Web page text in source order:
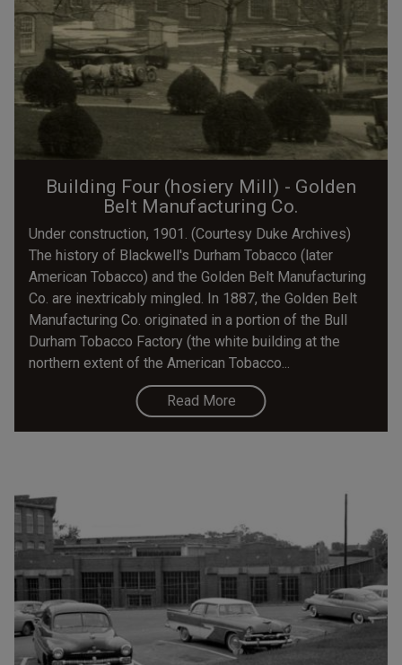
Building Four (hosiery Mill) - Golden
Belt Manufacturing Co.
Under construction, 1901. (Courtesy Duke Archives)
The history of Blackwell's Durham Tobacco (later
American Tobacco) and the Golden Belt Manufacturing
Co. are inextricably mingled. In 1887, the Golden Belt
Manufacturing Co. originated in a portion of the Bull
Durham Tobacco Factory (the white building at the
northern extent of the American Tobacco...
Read More